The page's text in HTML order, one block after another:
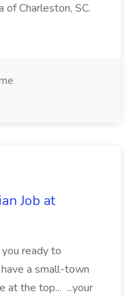
Charleston, SC.
Job at
ready to
a small-town
at the top... ...your